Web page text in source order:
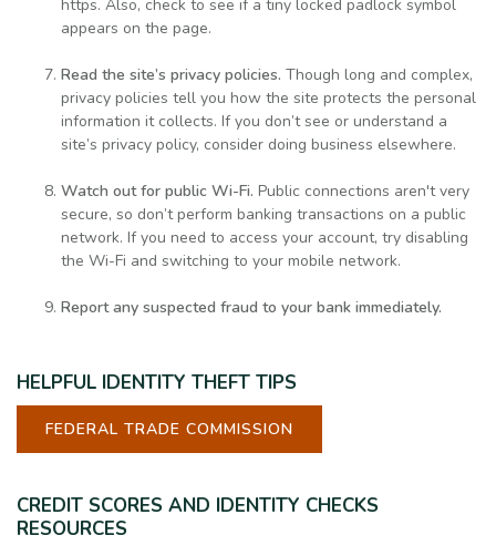
https. Also, check to see if a tiny locked padlock symbol
appears on the page.
Read the site’s privacy policies. Though long and complex,
privacy policies tell you how the site protects the personal
information it collects. If you don’t see or understand a
site’s privacy policy, consider doing business elsewhere.
Watch out for public Wi-Fi. Public connections aren't very
secure, so don’t perform banking transactions on a public
network. If you need to access your account, try disabling
the Wi-Fi and switching to your mobile network.
Report any suspected fraud to your bank immediately.
HELPFUL IDENTITY THEFT TIPS
FEDERAL TRADE COMMISSION
CREDIT SCORES AND IDENTITY CHECKS
RESOURCES